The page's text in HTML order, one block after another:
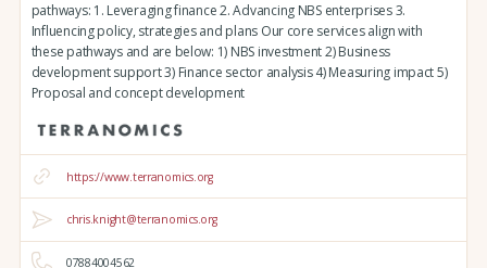
pathways: 1. Leveraging finance 2. Advancing NBS enterprises 3.
Influencing policy, strategies and plans Our core services align with
these pathways and are below: 1) NBS investment 2) Business
development support 3) Finance sector analysis 4) Measuring impact 5)
Proposal and concept development
https://www.terranomics.org
chris.knight@terranomics.org
07884004562